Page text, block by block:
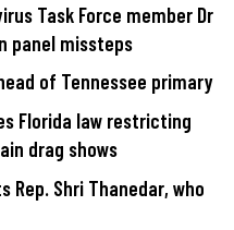
Task Force member Dr
panel missteps
of Tennessee primary
Florida law restricting
drag shows
Rep. Shri Thanedar, who